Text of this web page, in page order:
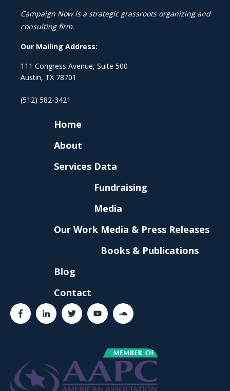
Campaign Now is a strategic grassroots organizing and
consulting firm.
Our Mailing Address:
111 Congress Avenue, Suite 500
Austin, TX 78701
(512) 582-3421
Home
About
Services Data
Fundraising
Media
Our Work Media & Press Releases
Books & Publications
Blog
Contact